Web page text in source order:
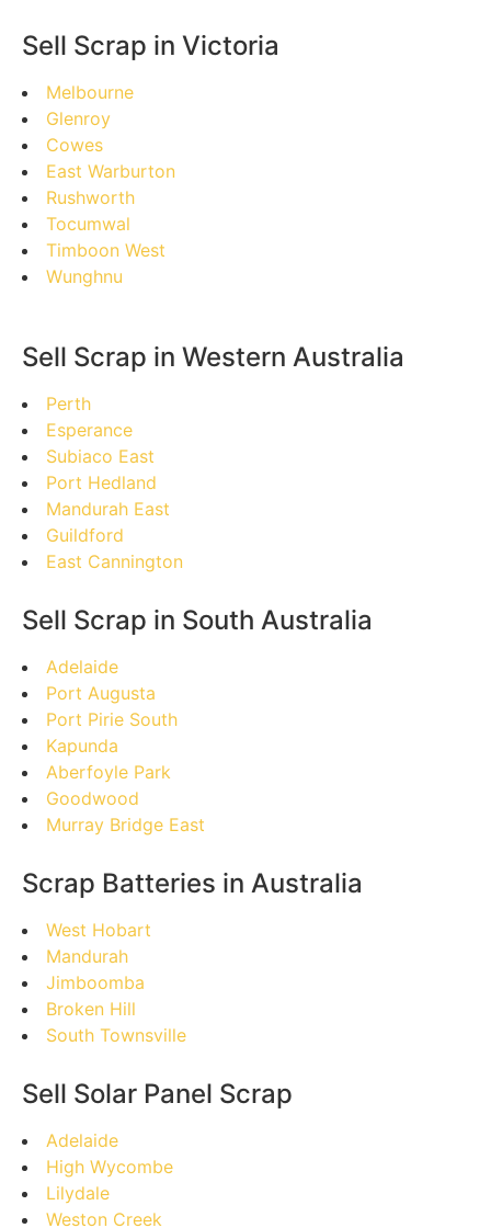
Sell Scrap in Victoria
Melbourne
Glenroy
Cowes
East Warburton
Rushworth
Tocumwal
Timboon West
Wunghnu
Sell Scrap in Western Australia
Perth
Esperance
Subiaco East
Port Hedland
Mandurah East
Guildford
East Cannington
Sell Scrap in South Australia
Adelaide
Port Augusta
Port Pirie South
Kapunda
Aberfoyle Park
Goodwood
Murray Bridge East
Scrap Batteries in Australia
West Hobart
Mandurah
Jimboomba
Broken Hill
South Townsville
Sell Solar Panel Scrap
Adelaide
High Wycombe
Lilydale
Weston Creek